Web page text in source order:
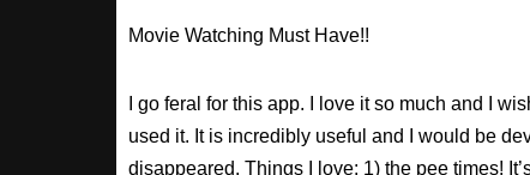
Movie Watching Must Have!!
I go feral for this app. I love it so much and I
used it. It is incredibly useful and I would be
disappeared. Things I love: 1) the pee times!